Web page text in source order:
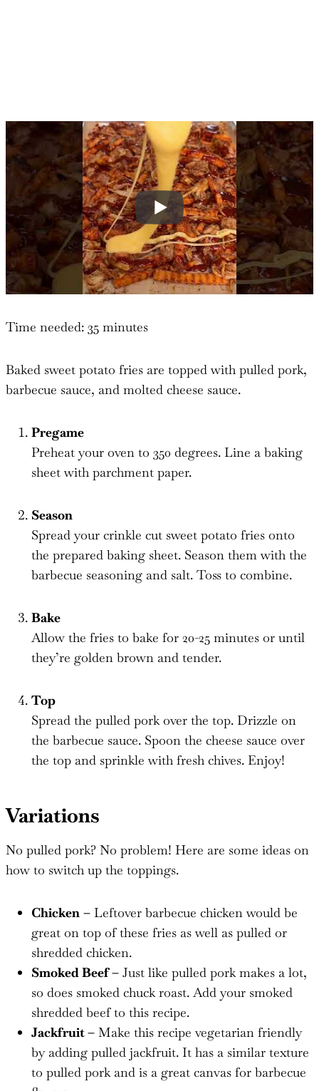
Time needed: 35 minutes
Baked sweet potato fries are topped with pulled pork,
barbecue sauce, and molted cheese sauce.
Pregame
Preheat your oven to 350 degrees. Line a baking
sheet with parchment paper.
Season
Spread your crinkle cut sweet potato fries onto
the prepared baking sheet. Season them with the
barbecue seasoning and salt. Toss to combine.
Bake
Allow the fries to bake for 20-25 minutes or until
they’re golden brown and tender.
Top
Spread the pulled pork over the top. Drizzle on
the barbecue sauce. Spoon the cheese sauce over
the top and sprinkle with fresh chives. Enjoy!
Variations
No pulled pork? No problem! Here are some ideas on
how to switch up the toppings.
Chicken – Leftover barbecue chicken would be
great on top of these fries as well as pulled or
shredded chicken.
Smoked Beef – Just like pulled pork makes a lot,
so does smoked chuck roast. Add your smoked
shredded beef to this recipe.
Jackfruit – Make this recipe vegetarian friendly
by adding pulled jackfruit. It has a similar texture
to pulled pork and is a great canvas for barbecue